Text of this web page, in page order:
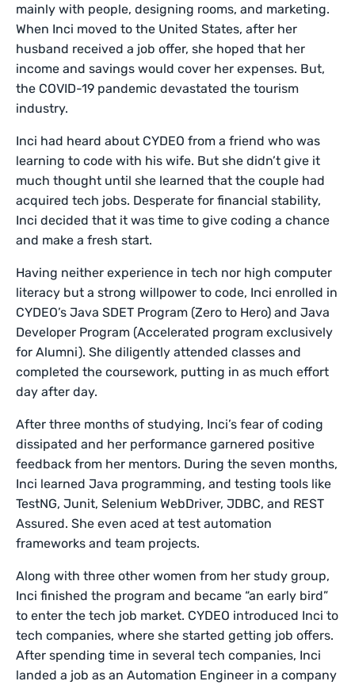
mainly with people, designing rooms, and marketing.
When Inci moved to the United States, after her
husband received a job offer, she hoped that her
income and savings would cover her expenses. But,
the COVID-19 pandemic devastated the tourism
industry.
Inci had heard about CYDEO from a friend who was
learning to code with his wife. But she didn’t give it
much thought until she learned that the couple had
acquired tech jobs. Desperate for financial stability,
Inci decided that it was time to give coding a chance
and make a fresh start.
Having neither experience in tech nor high computer
literacy but a strong willpower to code, Inci enrolled in
CYDEO’s Java SDET Program (Zero to Hero) and Java
Developer Program (Accelerated program exclusively
for Alumni). She diligently attended classes and
completed the coursework, putting in as much effort
day after day.
After three months of studying, Inci’s fear of coding
dissipated and her performance garnered positive
feedback from her mentors. During the seven months,
Inci learned Java programming, and testing tools like
TestNG, Junit, Selenium WebDriver, JDBC, and REST
Assured. She even aced at test automation
frameworks and team projects.
Along with three other women from her study group,
Inci finished the program and became “an early bird”
to enter the tech job market. CYDEO introduced Inci to
tech companies, where she started getting job offers.
After spending time in several tech companies, Inci
landed a job as an Automation Engineer in a company